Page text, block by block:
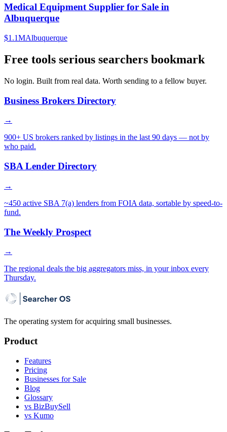
Medical Equipment Supplier for Sale in
Albuquerque
$1.1MAlbuquerque
Free tools serious searchers bookmark
No login. Built from real data. Worth sending to a fellow buyer.
Business Brokers Directory
→
900+ US brokers ranked by listings in the last 90 days — not by
who paid.
SBA Lender Directory
→
~450 active SBA 7(a) lenders from FOIA data, sortable by speed-to-
fund.
The Weekly Prospect
→
The regional deals the big aggregators miss, in your inbox every
Thursday.
The operating system for acquiring small businesses.
Product
Features
Pricing
Businesses for Sale
Blog
Glossary
vs BizBuySell
vs Kumo